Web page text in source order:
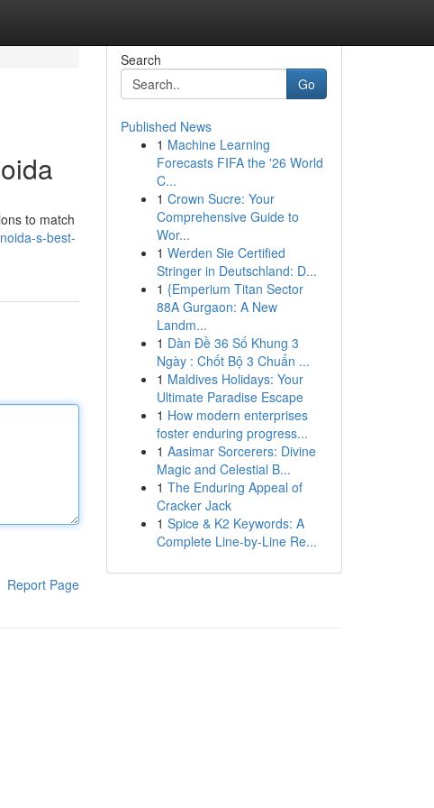
to match
s-best-
Report Page
Search
Go
Published News
1 Machine Learning
Forecasts FIFA the '26 World
C...
1 Crown Sucre: Your
Comprehensive Guide to
Wor...
1 Werden Sie Certified
Stringer in Deutschland: D...
1 {Emperium Titan Sector
88A Gurgaon: A New
Landm...
1 Dàn Đề 36 Số Khung 3
Ngày : Chốt Bộ 3 Chuẩn ...
1 Maldives Holidays: Your
Ultimate Paradise Escape
1 How modern enterprises
foster enduring progress...
1 Aasimar Sorcerers: Divine
Magic and Celestial B...
1 The Enduring Appeal of
Cracker Jack
1 Spice & K2 Keywords: A
Complete Line-by-Line Re...